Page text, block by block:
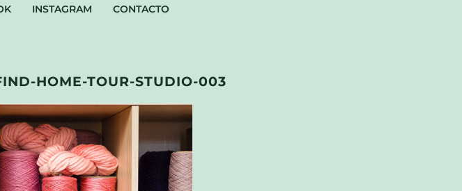
INSTAGRAM CONTACTO
HOME-TOUR-STUDIO-003